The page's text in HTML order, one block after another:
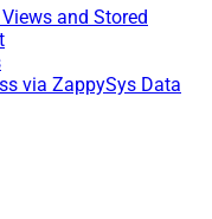
and Stored
via ZappySys Data